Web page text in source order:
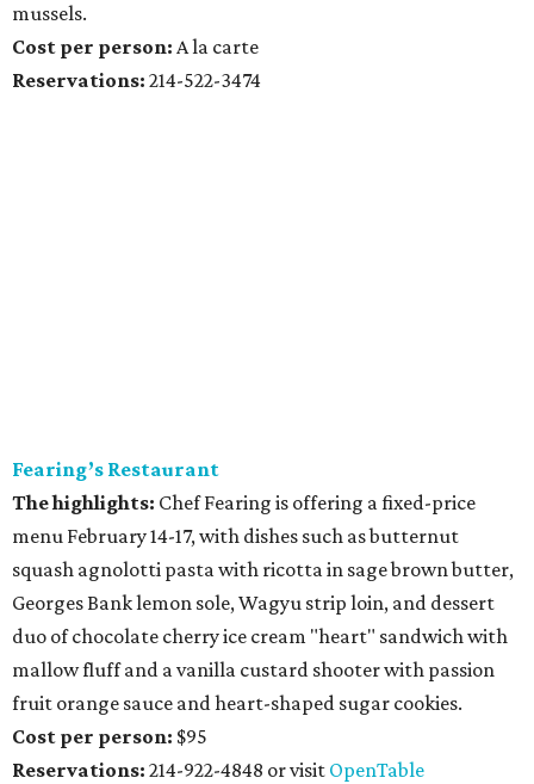
mussels.
Cost per person: A la carte
Reservations: 214-522-3474
Fearing’s Restaurant
The highlights: Chef Fearing is offering a fixed-price
menu February 14-17, with dishes such as butternut
squash agnolotti pasta with ricotta in sage brown butter,
Georges Bank lemon sole, Wagyu strip loin, and dessert
duo of chocolate cherry ice cream "heart" sandwich with
mallow fluff and a vanilla custard shooter with passion
fruit orange sauce and heart-shaped sugar cookies.
Cost per person: $95
Reservations: 214-922-4848 or visit OpenTable